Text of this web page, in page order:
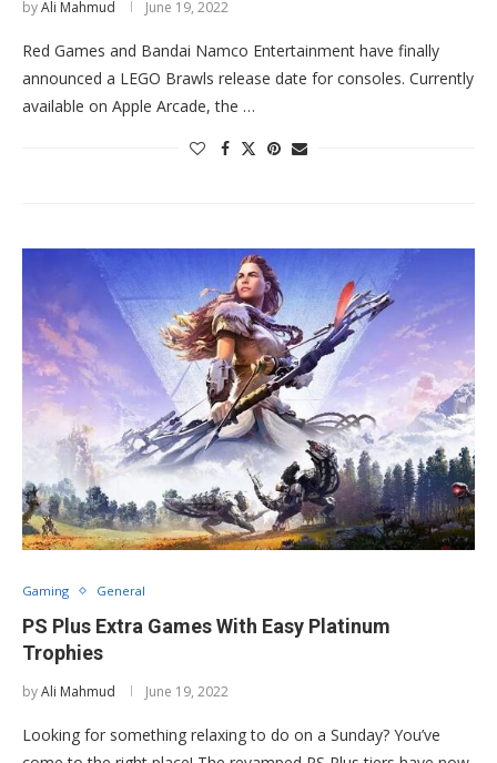
byAli Mahmud June 19, 2022
Red Games and Bandai Namco Entertainment have finally
announced a LEGO Brawls release date for consoles. Currently
available on Apple Arcade, the …
Gaming General
PS Plus Extra Games With Easy Platinum
Trophies
byAli Mahmud June 19, 2022
Looking for something relaxing to do on a Sunday? You’ve